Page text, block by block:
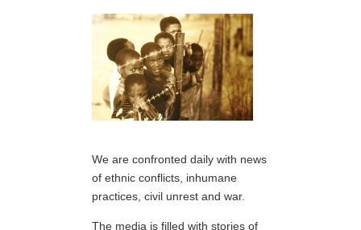
We are confronted daily with news
of ethnic conflicts, inhumane
practices, civil unrest and war.
The media is filled with stories of